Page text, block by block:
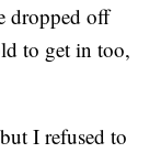
dropped off
to get in too,
I refused to